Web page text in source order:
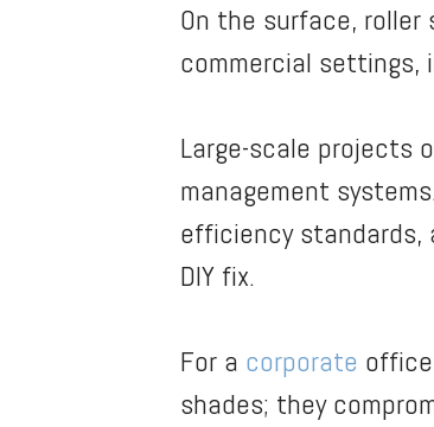
On the surface,
commercial settings,
Large-scale projects
management
efficiency standards,
DIY fix.
For a corporate
shades; they